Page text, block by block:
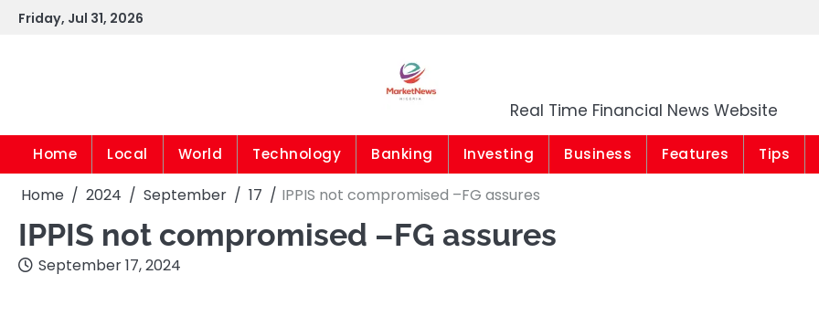
SkipFriday, Jul 31, 2026
Real Time Financial News Website
Home Local World Technology Banking Investing Business Features Tips
Home 2024 September 17 IPPIS not compromised –FG assures
IPPIS not compromised –FG assures
September 17, 2024